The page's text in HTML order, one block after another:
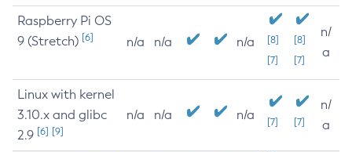
Raspberry Pi OS
9 (Stretch) [6] n/a n/a n/a
[8]
[7]
[8]
[7]
n/
a
Linux with kernel
3.10.x and glibc
2.9 [6] [9]
n/a n/a n/a [7] [7]
n/
a